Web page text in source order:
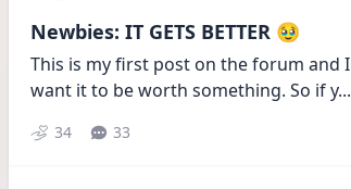
Newbies: IT GETS BETTER 🥹
This is my first post on the forum and I
want it to be worth something. So if y...
34 33